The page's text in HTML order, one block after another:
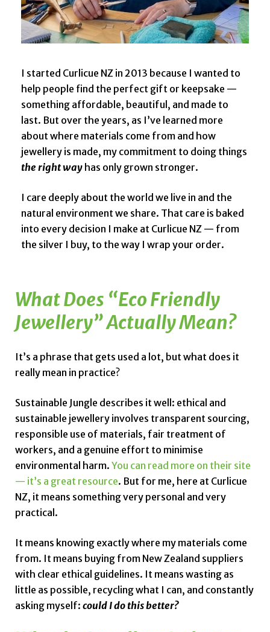
I started Curlicue NZ in 2013 because I wanted to
help people find the perfect gift or keepsake —
something affordable, beautiful, and made to
last. But over the years, as I’ve learned more
about where materials come from and how
jewellery is made, my commitment to doing things
the right way has only grown stronger.
I care deeply about the world we live in and the
natural environment we share. That care is baked
into every decision I make at Curlicue NZ — from
the silver I buy, to the way I wrap your order.
What Does “Eco Friendly
Jewellery” Actually Mean?
It’s a phrase that gets used a lot, but what does it
really mean in practice?
Sustainable Jungle describes it well: ethical and
sustainable jewellery involves transparent sourcing,
responsible use of materials, fair treatment of
workers, and a genuine effort to minimise
environmental harm. You can read more on their site
— it’s a great resource. But for me, here at Curlicue
NZ, it means something very personal and very
practical.
It means knowing exactly where my materials come
from. It means buying from New Zealand suppliers
with clear ethical guidelines. It means wasting as
little as possible, recycling what I can, and constantly
asking myself: could I do this better?